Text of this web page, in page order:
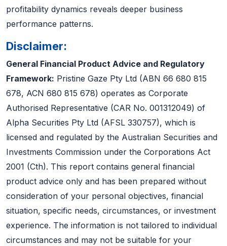
profitability dynamics reveals deeper business
performance patterns.
Disclaimer:
General Financial Product Advice and Regulatory
Framework: Pristine Gaze Pty Ltd (ABN 66 680 815
678, ACN 680 815 678) operates as Corporate
Authorised Representative (CAR No. 001312049) of
Alpha Securities Pty Ltd (AFSL 330757), which is
licensed and regulated by the Australian Securities and
Investments Commission under the Corporations Act
2001 (Cth). This report contains general financial
product advice only and has been prepared without
consideration of your personal objectives, financial
situation, specific needs, circumstances, or investment
experience. The information is not tailored to individual
circumstances and may not be suitable for your